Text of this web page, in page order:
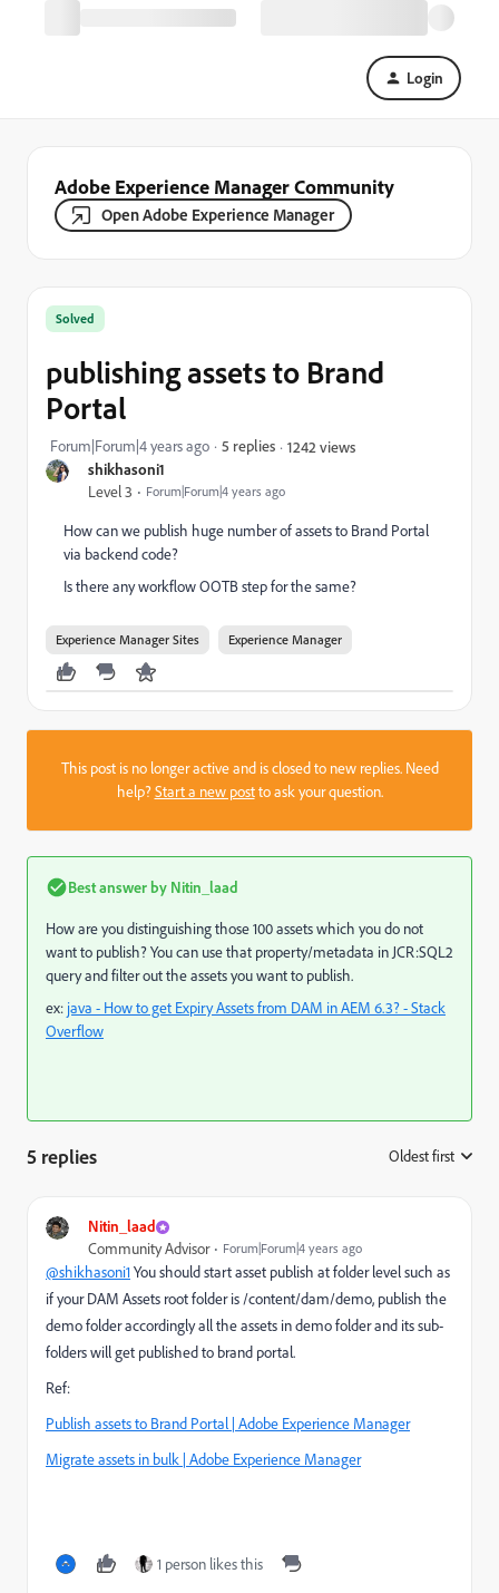
Login
Adobe Experience Manager Community
Open Adobe Experience Manager
shikhasoni1
Level 3 Forum|Forum|4 years ago
Solved
publishing assets to Brand
Portal
Forum|Forum|4 years ago 5 replies 1242 views
How can we publish huge number of assets to Brand Portal
via backend code?
Is there any workflow OOTB step for the same?
Experience Manager Sites Experience Manager
This post is no longer active and is closed to new replies. Need
help?Start a new postto ask your question.
Best answer by Nitin_laad
How are you distinguishing those 100 assets which you do not
want to publish? You can use that property/metadata in JCR:SQL2
query and filter out the assets you want to publish.
ex: java - How to get Expiry Assets from DAM in AEM 6.3? - Stack
Overflow
5 replies Oldest first
Nitin_laad
Community Advisor Forum|Forum|4 years ago
@shikhasoni1You should start asset publish at folder level such as
if your DAM Assets root folder is /content/dam/demo, publish the
demo folder accordingly all the assets in demo folder and its sub-
folders will get published to brand portal.
Ref:
Publish assets to Brand Portal | Adobe Experience Manager
Migrate assets in bulk | Adobe Experience Manager
1 person likes this